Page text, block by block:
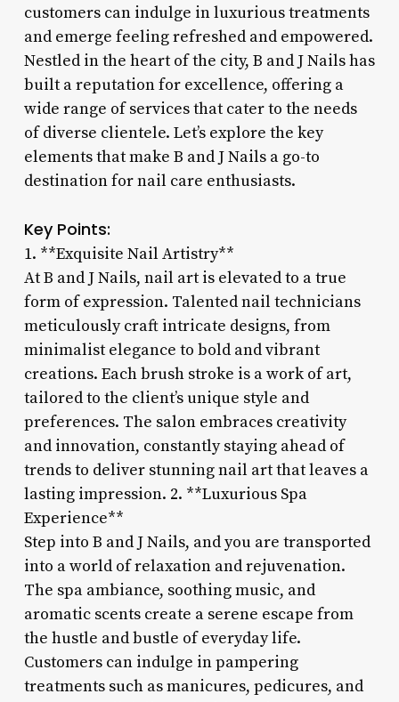
customers can indulge in luxurious treatments
and emerge feeling refreshed and empowered.
Nestled in the heart of the city, B and J Nails has
built a reputation for excellence, offering a
wide range of services that cater to the needs
of diverse clientele. Let’s explore the key
elements that make B and J Nails a go-to
destination for nail care enthusiasts.
Key Points:
1. **Exquisite Nail Artistry**
At B and J Nails, nail art is elevated to a true
form of expression. Talented nail technicians
meticulously craft intricate designs, from
minimalist elegance to bold and vibrant
creations. Each brush stroke is a work of art,
tailored to the client’s unique style and
preferences. The salon embraces creativity
and innovation, constantly staying ahead of
trends to deliver stunning nail art that leaves a
lasting impression. 2. **Luxurious Spa
Experience**
Step into B and J Nails, and you are transported
into a world of relaxation and rejuvenation.
The spa ambiance, soothing music, and
aromatic scents create a serene escape from
the hustle and bustle of everyday life.
Customers can indulge in pampering
treatments such as manicures, pedicures, and